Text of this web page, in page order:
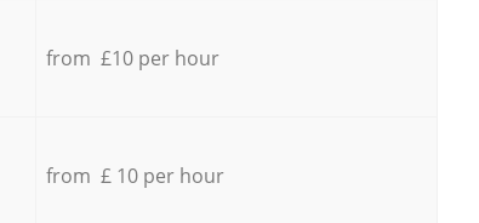
from £10 per hour
from £ 10 per hour